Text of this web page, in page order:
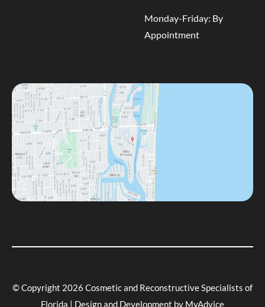
Monday-Friday: By
Appointment
© Copyright 2026 Cosmetic and Reconstructive Specialists of
Florida | Design and Development by MyAdvice